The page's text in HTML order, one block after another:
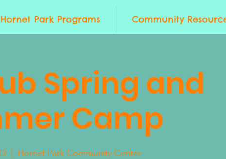
Hornet Park Programs Community
Spring and
Camp
  |
Hornet Park Community Center